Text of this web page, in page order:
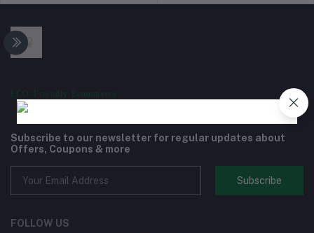
ECO-Friendly Ecommerce
Subscribe to our newsletter for regular updates about
Offers, Coupons & more
Subscribe
FOLLOW US